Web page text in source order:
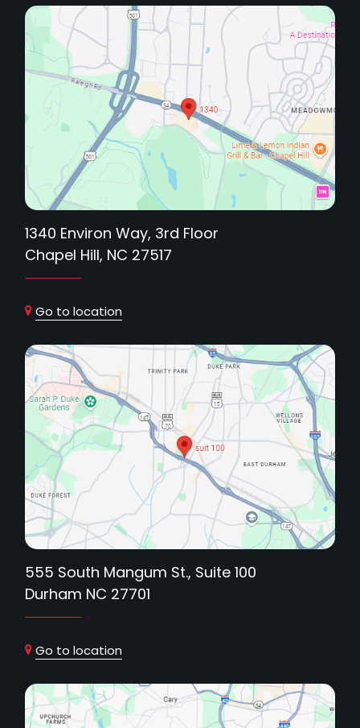
1340 Environ Way, 3rd Floor
Chapel Hill, NC 27517
Go to location
555 South Mangum St., Suite 100
Durham NC 27701
Go to location